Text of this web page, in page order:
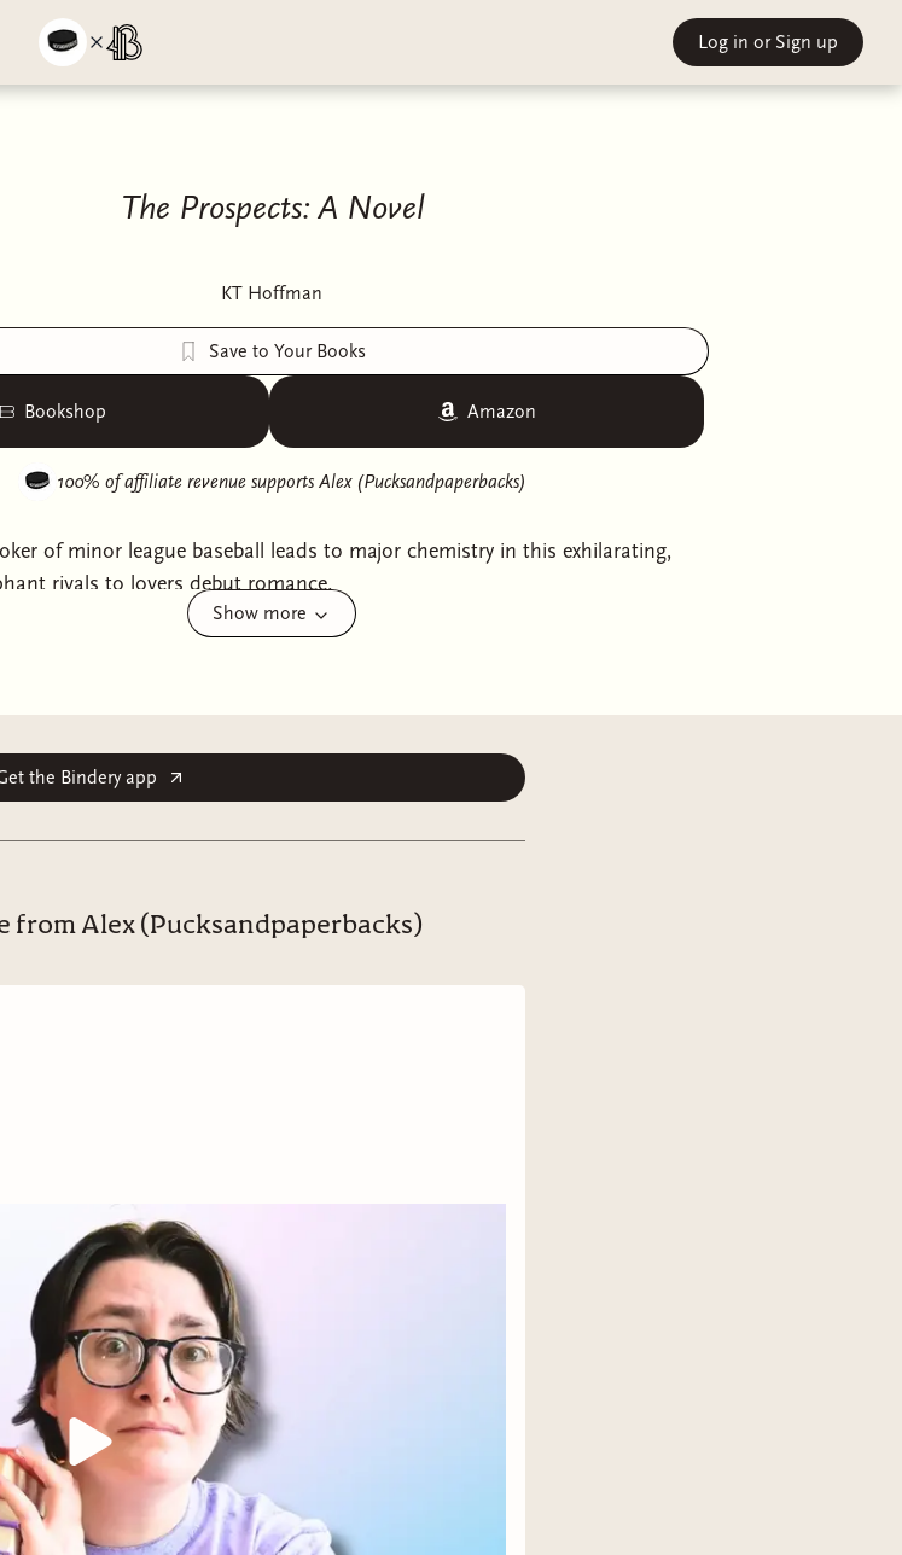
Log in or Sign up
The Prospects: A Novel
KT Hoffman
Save to Your Books
Bookshop Amazon
100% of affiliate revenue supports Alex (Pucksandpaperbacks)
of minor league baseball leads to major chemistry in this exhilarating,
rivals to lovers debut romance.
effervescent, doggedly hopeful, and endlessly charming, with characters to root
like him. He also loves his team, the minor league Beaverton
the most part, he loves the career he’s built. As the first openly trans
baseball, Gene has nearly everything he’s ever let himself dream of—
the careful equilibrium of Gene’s life.
of dugout benches and roadie buses, they begrudgingly rediscover a
As the two grow closer, the tension between them turns electric, and
a glance at summer-tan shoulders or a secret shared, each one a
to reconcile the quiet, minor-league-sized life he used to find fulfilling with
dreams Luis inspires. This triumphant debut romance reveals what’s
allow ourselves to want something enough to swing for the fences.
Show more
the Bindery app
from Alex (Pucksandpaperbacks)